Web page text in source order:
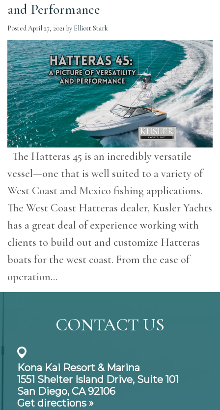
and Performance
PostedApril 27, 2021 by Elliott Stark
The Hatteras 45 is an incredibly versatile
vessel—one that is well suited to a variety of
West Coast and Mexico fishing applications.
The West Coast Hatteras dealer, Kusler Yachts
has a great deal of experience working with
clients to build out and customize Hatteras
boats for the west coast. From the ease of
operation…
CONTACT US
Kona Kai Resort & Marina
1551 Shelter Island Drive, Suite 101
San Diego, CA 92106
Get directions »